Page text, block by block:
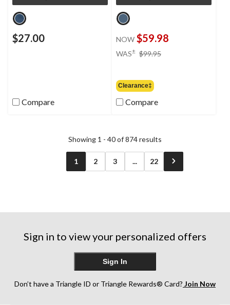
$27.00
Compare
NOW $59.98
WAS± $99.95
Clearance‡
Compare
Showing 1 - 40 of 874 results
1 2 3 ... 22
Sign in to view your personalized offers
Sign In
Don’t have a Triangle ID or Triangle Rewards® Card? Join Now